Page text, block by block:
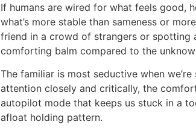
If humans are wired for what feels good,
what’s more stable than sameness or
friend in a crowd of strangers or spotting
comforting balm compared to the
The familiar is most seductive when
attention closely and critically, the
autopilot mode that keeps us stuck in a
afloat holding pattern.